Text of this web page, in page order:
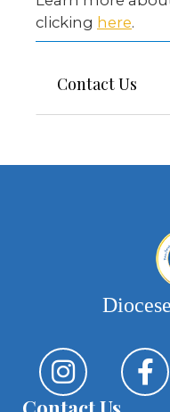
clicking here.
Contact Us